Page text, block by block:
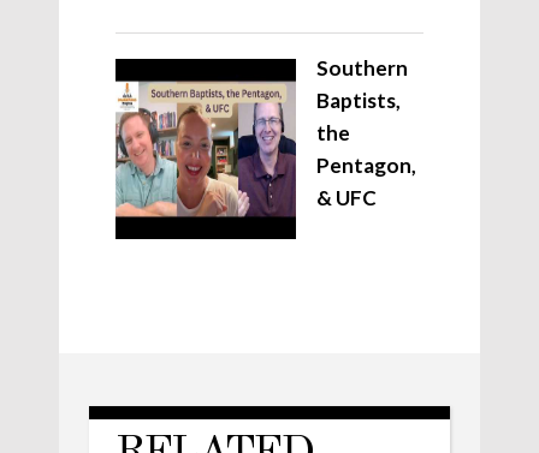
Southern
Baptists,
the
Pentagon,
& UFC